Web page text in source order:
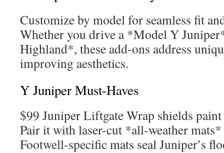
Customize by model for seamless fit
Whether you drive a *Model Y
Highland*, these add-ons address
improving aesthetics.
Y Juniper Must-Haves
$99 Juniper Liftgate Wrap shields
Pair it with laser-cut *all-weather
Footwell-specific mats seal Juniper’s